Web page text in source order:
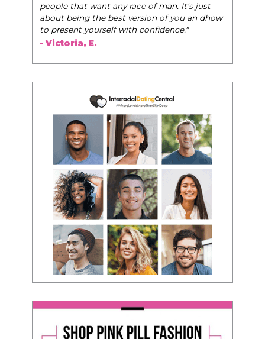
people that want any race of man. It's just
about being the best version of you an dhow
to present yourself with confidence."
- Victoria, E.